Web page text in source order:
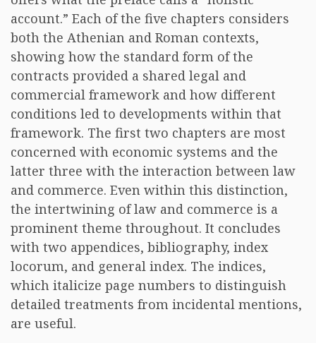
account.” Each of the five chapters considers
both the Athenian and Roman contexts,
showing how the standard form of the
contracts provided a shared legal and
commercial framework and how different
conditions led to developments within that
framework. The first two chapters are most
concerned with economic systems and the
latter three with the interaction between law
and commerce. Even within this distinction,
the intertwining of law and commerce is a
prominent theme throughout. It concludes
with two appendices, bibliography, index
locorum, and general index. The indices,
which italicize page numbers to distinguish
detailed treatments from incidental mentions,
are useful.